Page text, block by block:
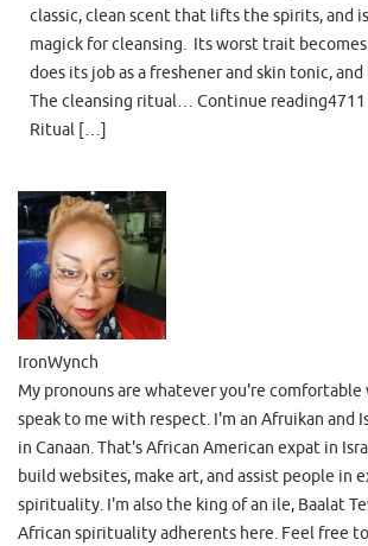
classic, clean scent that lifts the spirits, and
magick for cleansing. Its worst trait
does its job as a freshener and skin tonic,
The cleansing ritual… Continue reading4711
Ritual […]
IronWynch
My pronouns are whatever you're comfortable
speak to me with respect. I'm an Afruikan and
in Canaan. That's African American expat in
build websites, make art, and assist people in
spirituality. I'm also the king of an ile, Baalat
African spirituality adherents here. Feel free